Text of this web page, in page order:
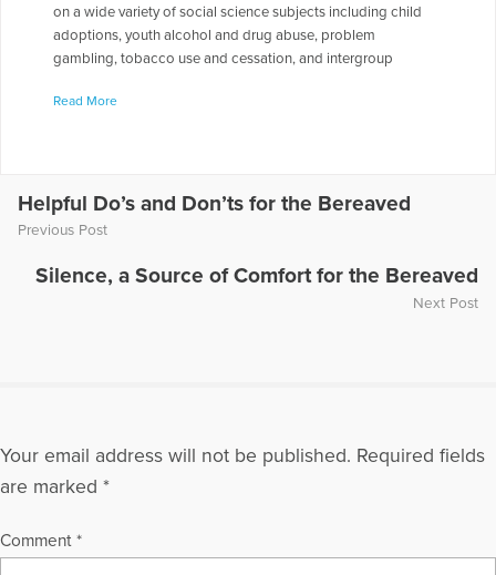
on a wide variety of social science subjects including child
adoptions, youth alcohol and drug abuse, problem
gambling, tobacco use and cessation, and intergroup
Feigelman has focused his professional writings on youth
Loss. He is a member of the American Association of
Suicidology and the Association for Death Education and
conferences in the U.S., Canada, and Japan, and a co-
facilitator of a survivors' support group
Read More
Helpful Do’s and Don’ts for the Bereaved
Previous Post
Silence, a Source of Comfort for the Bereaved
Next Post
Your email address will not be published. Required fields
are marked *
Comment *